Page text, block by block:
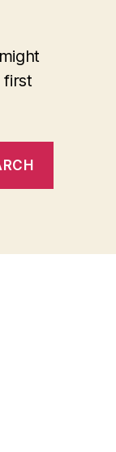
first